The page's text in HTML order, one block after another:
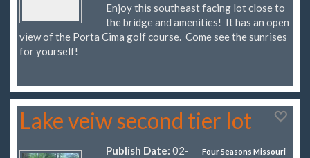
Enjoy this southeast facing lot close to
the bridge and amenities! It has an open
view of the Porta Cima golf course. Come see the sunrises
for yourself!
Lake veiw second tier lot
Four Seasons Missouri
Publish Date: 02-